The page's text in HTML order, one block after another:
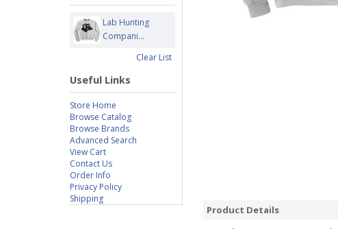
Lab Hunting
Compani...
Clear List
Useful Links
Store Home
Browse Catalog
Browse Brands
Advanced Search
View Cart
Contact Us
Order Info
Privacy Policy
Shipping
Product Details